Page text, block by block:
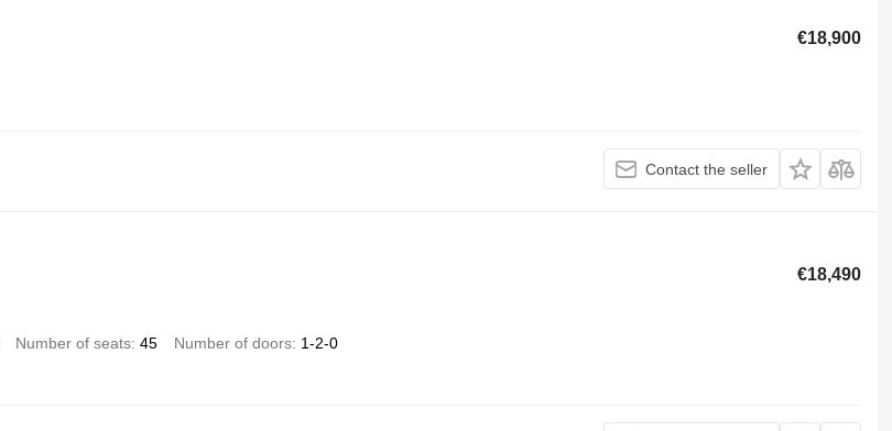
€18,900
Contact the seller
€18,490
Number of seats 45 Number of doors 1-2-0